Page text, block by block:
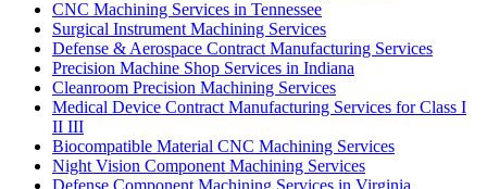
CNC Machining Services in Tennessee
Surgical Instrument Machining Services
Defense & Aerospace Contract Manufacturing Services
Precision Machine Shop Services in Indiana
Cleanroom Precision Machining Services
Medical Device Contract Manufacturing Services for Class I
II III
Biocompatible Material CNC Machining Services
Night Vision Component Machining Services